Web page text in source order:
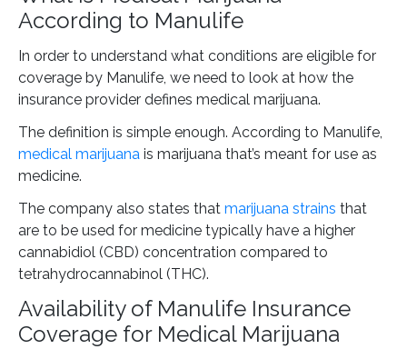
According to Manulife
In order to understand what conditions are eligible for
coverage by Manulife, we need to look at how the
insurance provider defines medical marijuana.
The definition is simple enough. According to Manulife,
medical marijuana is marijuana that’s meant for use as
medicine.
The company also states that marijuana strains that
are to be used for medicine typically have a higher
cannabidiol (CBD) concentration compared to
tetrahydrocannabinol (THC).
Availability of Manulife Insurance
Coverage for Medical Marijuana